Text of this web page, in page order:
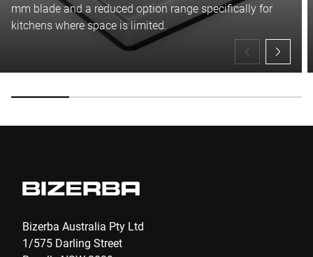
mm blade and a reduced option range specifically for
kitchens where space is limited.
Bizerba Australia Pty Ltd
1/575 Darling Street